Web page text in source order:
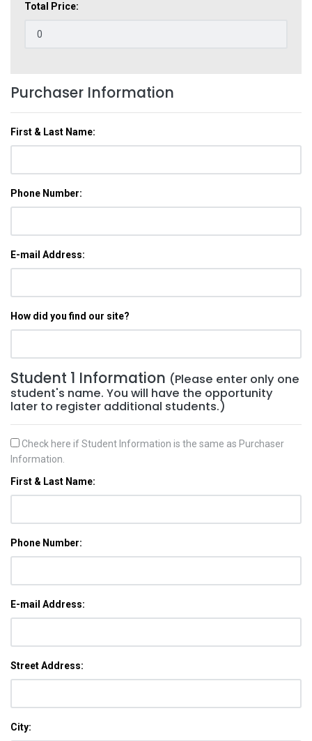
Total Price:
Purchaser Information
First & Last Name:
Phone Number:
E-mail Address:
How did you find our site?
Student 1 Information (Please enter only one
student's name. You will have the opportunity
later to register additional students.)
Check here if Student Information is the same as Purchaser
Information.
First & Last Name:
Phone Number:
E-mail Address:
Street Address:
City: